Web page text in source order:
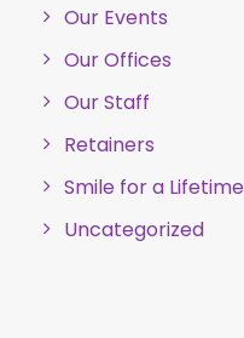
Our Events
Our Offices
Our Staff
Retainers
Smile for a Lifetime
Uncategorized